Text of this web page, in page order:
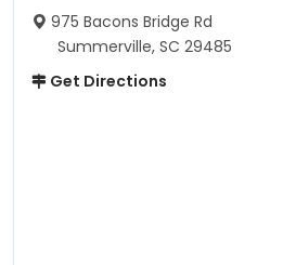
975 Bacons Bridge Rd
Summerville, SC 29485
Get Directions